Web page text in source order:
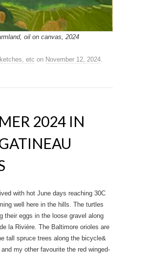
oil on canvas, 2024
etc on November 12, 2024
2024 IN
with hot June days reaching 30C
well here in the hills. The turtles
their eggs in the loose gravel along
la Rivière. The Baltimore orioles are
tall spruce trees along the bicycle&
my other favourite the red winged-